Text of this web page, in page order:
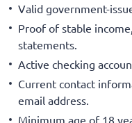
Valid government-
Proof of stable
statements.
Active checking
Current contact
email address.
Minimum age of 18